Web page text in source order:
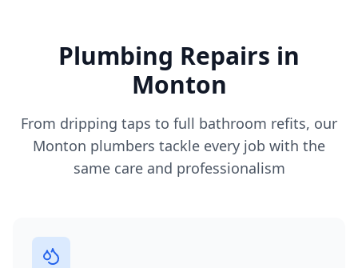
Plumbing Repairs in
Monton
From dripping taps to full bathroom refits, our
Monton plumbers tackle every job with the
same care and professionalism